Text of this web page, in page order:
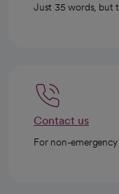
Just 35 words, but
Contact us
For non-emergency